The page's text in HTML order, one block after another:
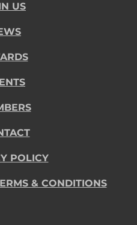
US
POLICY
& CONDITIONS